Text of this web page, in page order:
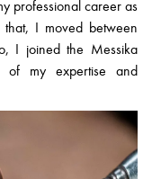
professional career as
I moved between
I joined the Messika
of my expertise and